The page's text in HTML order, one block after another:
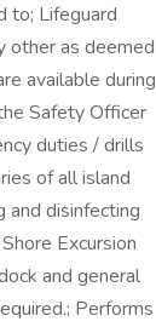
to; Lifeguard
other as deemed
available during
Safety Officer
duties / drills
of all island
and disinfecting
Excursion
and general
Performs